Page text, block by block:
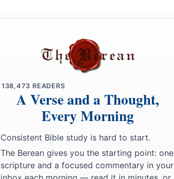
138,473 READERS
A Verse and a Thought,
Every Morning
Consistent Bible study is hard to start.
The Berean gives you the starting point: one
scripture and a focused commentary in your